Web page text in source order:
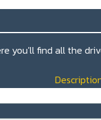
you'll find all the